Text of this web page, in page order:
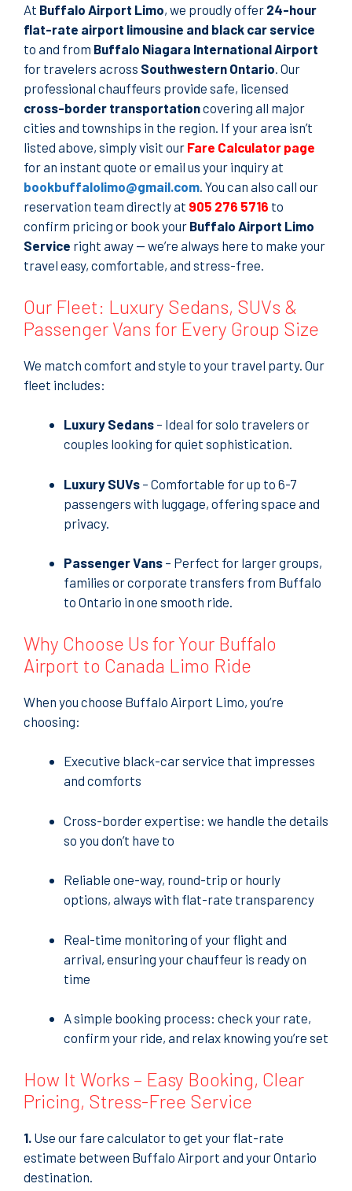
At Buffalo Airport Limo, we proudly offer 24-hour
flat-rate airport limousine and black car service
to and from Buffalo Niagara International Airport
for travelers across Southwestern Ontario. Our
professional chauffeurs provide safe, licensed
cross-border transportationcovering all major
cities and townships in the region. If your area isn’t
listed above, simply visit our Fare Calculator page
for an instant quote or email us your inquiry at
bookbuffalolimo@gmail.com. You can also call our
reservation team directly at 905 276 5716 to
confirm pricing or book your Buffalo Airport Limo
Service right away — we’re always here to make your
travel easy, comfortable, and stress-free.
Our Fleet: Luxury Sedans, SUVs &
Passenger Vans for Every Group Size
We match comfort and style to your travel party. Our
fleet includes:
Luxury Sedans – Ideal for solo travelers or
couples looking for quiet sophistication.
Luxury SUVs – Comfortable for up to 6-7
passengers with luggage, offering space and
privacy.
Passenger Vans – Perfect for larger groups,
families or corporate transfers from Buffalo
to Ontario in one smooth ride.
Why Choose Us for Your Buffalo
Airport to Canada Limo Ride
When you choose Buffalo Airport Limo, you’re
choosing:
Executive black-car service that impresses
and comforts
Cross-border expertise: we handle the details
so you don’t have to
Reliable one-way, round-trip or hourly
options, always with flat-rate transparency
Real-time monitoring of your flight and
arrival, ensuring your chauffeur is ready on
time
A simple booking process: check your rate,
confirm your ride, and relax knowing you’re set
How It Works – Easy Booking, Clear
Pricing, Stress-Free Service
1. Use our fare calculator to get your flat-rate
estimate between Buffalo Airport and your Ontario
destination.